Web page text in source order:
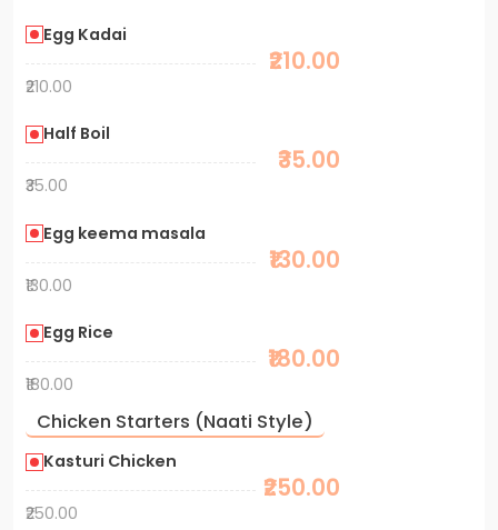
Egg Kadai
₹210.00
₹210.00
Half Boil
₹35.00
₹35.00
Egg keema masala
₹130.00
₹130.00
Egg Rice
₹180.00
₹180.00
Chicken Starters (Naati Style)
Kasturi Chicken
₹250.00
₹250.00